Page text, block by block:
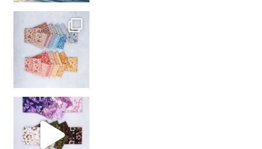
So many gorgeous co